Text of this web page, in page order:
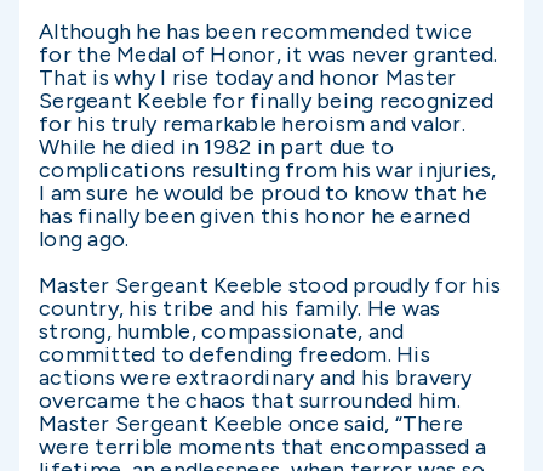
Although he has been recommended twice
for the Medal of Honor, it was never granted.
That is why I rise today and honor Master
Sergeant Keeble for finally being recognized
for his truly remarkable heroism and valor.
While he died in 1982 in part due to
complications resulting from his war injuries,
I am sure he would be proud to know that he
has finally been given this honor he earned
long ago.
Master Sergeant Keeble stood proudly for his
country, his tribe and his family. He was
strong, humble, compassionate, and
committed to defending freedom. His
actions were extraordinary and his bravery
overcame the chaos that surrounded him.
Master Sergeant Keeble once said, “There
were terrible moments that encompassed a